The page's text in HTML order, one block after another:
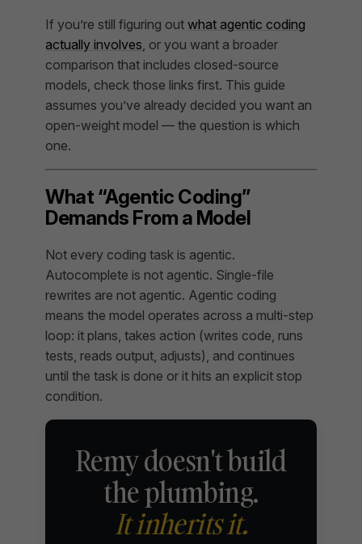
If you’re still figuring out what agentic coding
actually involves , or you want a broader
comparison that includes closed-source
models, check those links first. This guide
assumes you’ve already decided you want an
open-weight model — the question is which
one.
What “Agentic Coding”
Demands From a Model
Not every coding task is agentic.
Autocomplete is not agentic. Single-file
rewrites are not agentic. Agentic coding
means the model operates across a multi-step
loop: it plans, takes action (writes code, runs
tests, reads output, adjusts), and continues
until the task is done or it hits an explicit stop
condition.
Remy doesn't build
the plumbing.
It inherits it.